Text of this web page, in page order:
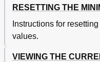
RESETTING THE
Instructions for
values.
VIEWING THE